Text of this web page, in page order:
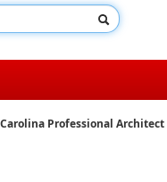
Professional Architect